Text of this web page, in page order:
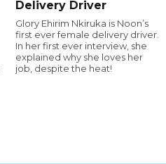
Delivery Driver
Glory Ehirim Nkiruka is Noon’s
first ever female delivery driver.
In her first ever interview, she
explained why she loves her
job, despite the heat!